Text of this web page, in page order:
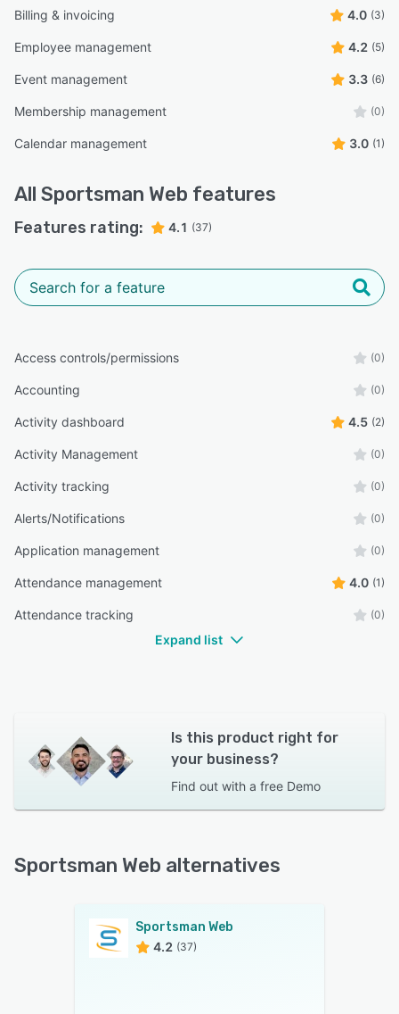
Billing & invoicing 4.0 (3)
Employee management 4.2 (5)
Event management 3.3 (6)
Membership management (0)
Calendar management 3.0 (1)
All Sportsman Web features
Features rating: 4.1 (37)
Access controls/permissions (0)
Accounting (0)
Activity dashboard 4.5 (2)
Activity Management (0)
Activity tracking (0)
Alerts/Notifications (0)
Application management (0)
Attendance management 4.0 (1)
Attendance tracking (0)
Expand list
Is this product right for
your business?
Find out with a free Demo
Sportsman Web alternatives
Sportsman Web
4.2 (37)